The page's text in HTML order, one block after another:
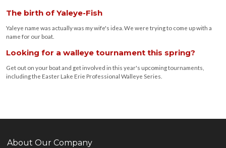
The birth of Yaleye-Fish
Yaleye name was actually was my wife's idea. We were trying to come up with a
name for our boat.
Looking for a walleye tournament this spring?
Get out on your boat and get involved in this year's upcoming tournaments,
including the Easter Lake Erie Professional Walleye Series.
About Our Company